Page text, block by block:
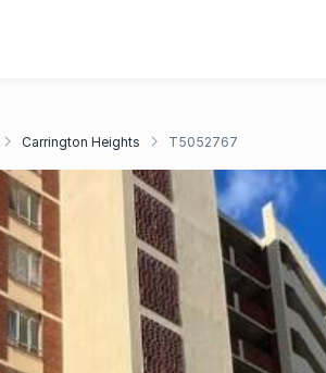
Carrington Heights T5052767